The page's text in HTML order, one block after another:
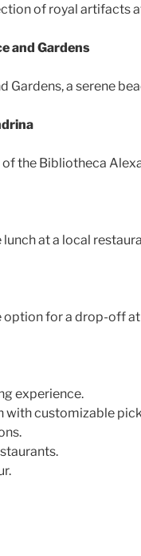
of royal artifacts
and Gardens
Gardens, a serene
the Bibliotheca
at a local
option for a drop-off
experience.
customizable